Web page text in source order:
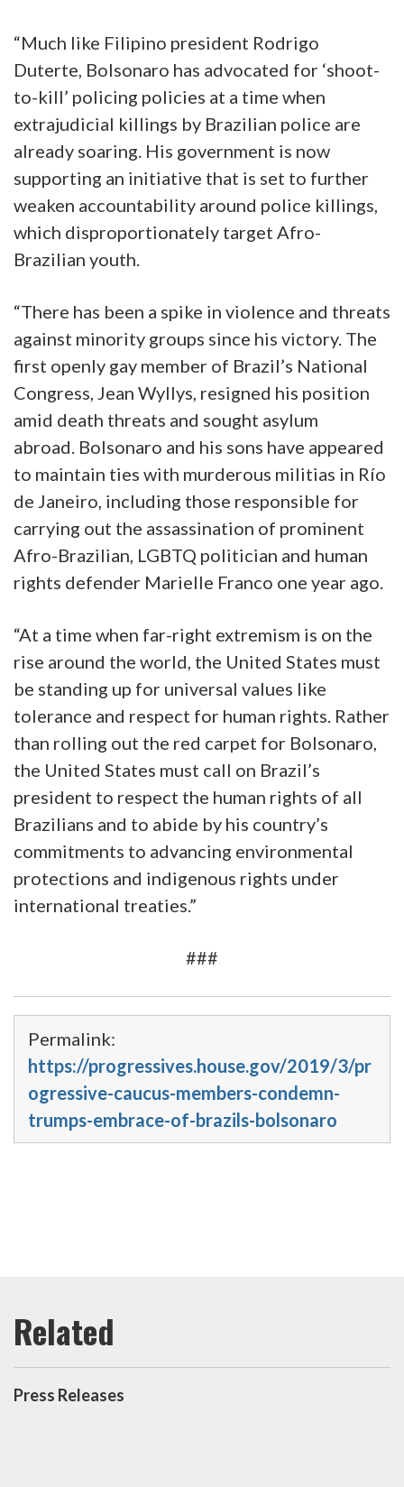
“Much like Filipino president Rodrigo
Duterte, Bolsonaro has advocated for ‘shoot-
to-kill’ policing policies at a time when
extrajudicial killings by Brazilian police are
already soaring. His government is now
supporting an initiative that is set to further
weaken accountability around police killings,
which disproportionately target Afro-
Brazilian youth.
“There has been a spike in violence and threats
against minority groups since his victory. The
first openly gay member of Brazil’s National
Congress, Jean Wyllys, resigned his position
amid death threats and sought asylum
abroad. Bolsonaro and his sons have appeared
to maintain ties with murderous militias in Río
de Janeiro, including those responsible for
carrying out the assassination of prominent
Afro-Brazilian, LGBTQ politician and human
rights defender Marielle Franco one year ago.
“At a time when far-right extremism is on the
rise around the world, the United States must
be standing up for universal values like
tolerance and respect for human rights. Rather
than rolling out the red carpet for Bolsonaro,
the United States must call on Brazil’s
president to respect the human rights of all
Brazilians and to abide by his country’s
commitments to advancing environmental
protections and indigenous rights under
international treaties.”
###
Permalink:
https://progressives.house.gov/2019/3/pr
ogressive-caucus-members-condemn-
trumps-embrace-of-brazils-bolsonaro
Press Releases